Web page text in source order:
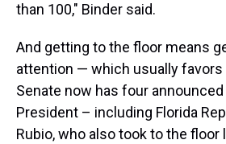
than 100," Binder said.
And getting to the floor means
attention — which usually favors
Senate now has four
President – including Florida
Rubio, who also took to the